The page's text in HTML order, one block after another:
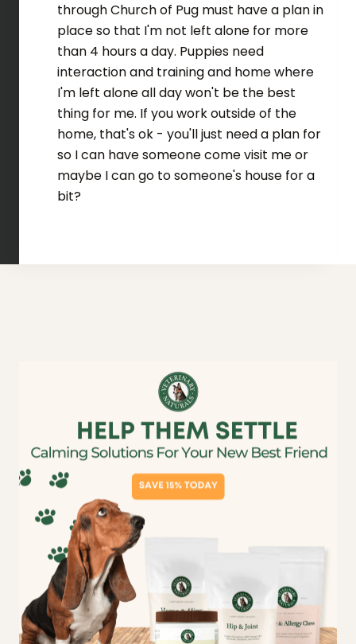
through Church of Pug must have a plan in
place so that I'm not left alone for more
than 4 hours a day. Puppies need
interaction and training and home where
I'm left alone all day won't be the best
thing for me. If you work outside of the
home, that's ok - you'll just need a plan for
so I can have someone come visit me or
maybe I can go to someone's house for a
bit?